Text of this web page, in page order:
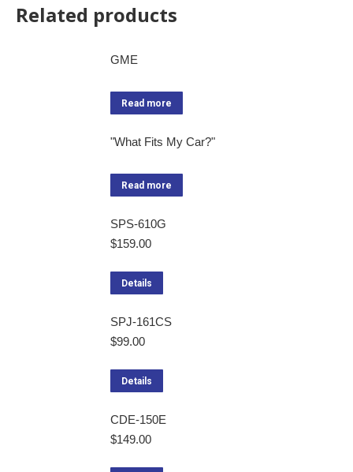
Related products
GME
Read more
"What Fits My Car?"
Read more
SPS-610G
$159.00
Details
SPJ-161CS
$99.00
Details
CDE-150E
$149.00